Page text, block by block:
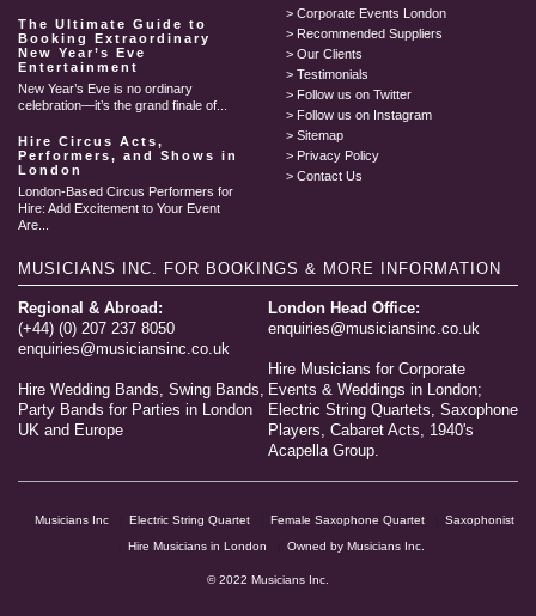
The Ultimate Guide to
Booking Extraordinary
New Year’s Eve
Entertainment
New Year’s Eve is no ordinary
celebration—it’s the grand finale of...
Hire Circus Acts,
Performers, and Shows in
London
London-Based Circus Performers for
Hire: Add Excitement to Your Event
Are...
Corporate Events London
Recommended Suppliers
Our Clients
Testimonials
Follow us on Twitter
Follow us on Instagram
Sitemap
Privacy Policy
Contact Us
MUSICIANS INC. FOR BOOKINGS & MORE INFORMATION
Regional & Abroad:
(+44) (0) 207 237 8050
enquiries@musiciansinc.co.uk
Hire Wedding Bands, Swing Bands,
Party Bands for Parties in London
UK and Europe
London Head Office:
enquiries@musiciansinc.co.uk
Hire Musicians for Corporate
Events & Weddings in London;
Electric String Quartets, Saxophone
Players, Cabaret Acts, 1940's
Acapella Group.
Musicians Inc Electric String Quartet Female Saxophone Quartet
Saxophonist
Hire Musicians in London
Owned by Musicians Inc.
© 2022 Musicians Inc.